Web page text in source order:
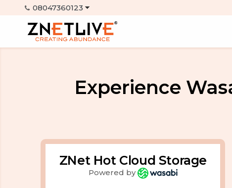
Experience
ZNet Hot Cloud Storage
Powered by